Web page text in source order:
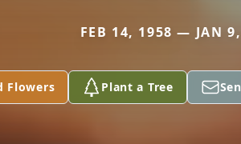
FEB 14, 1958 — JAN
Flowers Plant a Tree